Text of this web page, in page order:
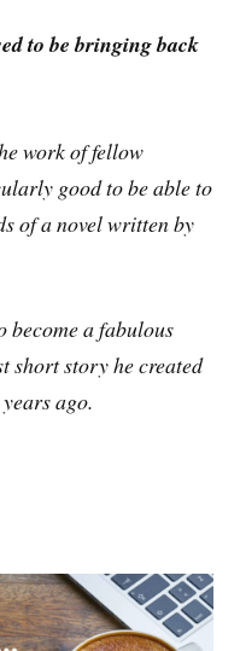
to be bringing back
work of fellow
good to be able to
of a novel written by
become a fabulous
short story he created
ago.